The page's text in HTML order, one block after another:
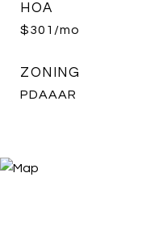
HOA
$301/mo
ZONING
PDAAAR